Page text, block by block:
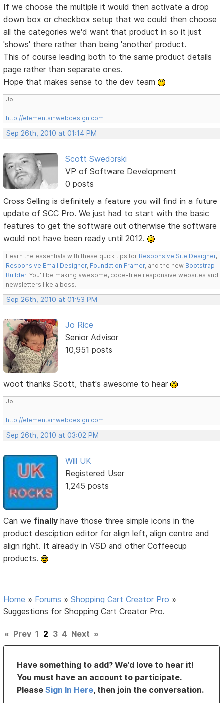
If we choose the multiple it would then activate a drop
down box or checkbox setup that we could then choose
all the categories we'd want that product in so it just
'shows' there rather than being 'another' product.
This of course leading both to the same product details
page rather than separate ones.
Hope that makes sense to the dev team
Jo
http://elementsinwebdesign.com
Sep 26th, 2010 at 01:14 PM
Scott Swedorski
VP of Software Development
0 posts
Cross Selling is definitely a feature you will find in a future
update of SCC Pro. We just had to start with the basic
features to get the software out otherwise the software
would not have been ready until 2012.
Learn the essentials with these quick tips for Responsive Site Designer,
Responsive Email Designer, Foundation Framer, and the new Bootstrap
Builder. You'll be making awesome, code-free responsive websites and
newsletters like a boss.
Sep 26th, 2010 at 01:53 PM
Jo Rice
Senior Advisor
10,951 posts
woot thanks Scott, that's awesome to hear
Jo
http://elementsinwebdesign.com
Sep 26th, 2010 at 03:02 PM
Will UK
Registered User
1,245 posts
Can we finally have those three simple icons in the
product desciption editor for align left, align centre and
align right. It already in VSD and other Coffeecup
products.
Home » Forums »Shopping Cart Creator Pro »
Suggestions for Shopping Cart Creator Pro.
« Prev 1 2 3 4 Next »
Have something to add? We’d love to hear it!
You must have an account to participate.
PleaseSign In Here, then join the conversation.